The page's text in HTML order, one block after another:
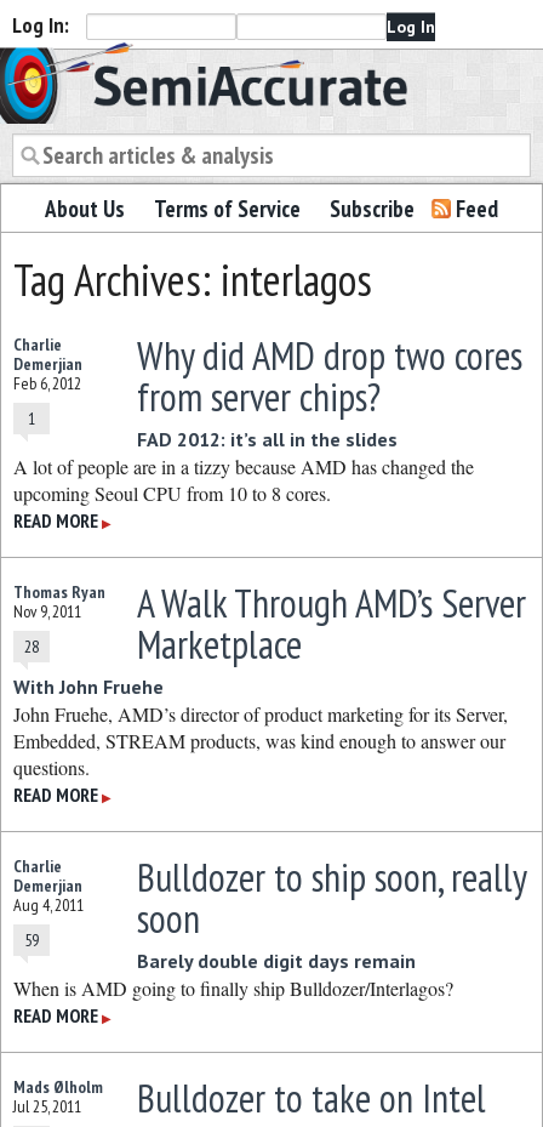
Log In:
Semiaccurate
About Us Terms of Service Subscribe Feed
Tag Archives: interlagos
Charlie
Demerjian
Feb 6, 2012
1
Why did AMD drop two cores
from server chips?
FAD 2012: it’s all in the slides
A lot of people are in a tizzy because AMD has changed the
upcoming Seoul CPU from 10 to 8 cores.
READ MORE ▶
Thomas Ryan
Nov 9, 2011
28
A Walk Through AMD’s Server
Marketplace
With John Fruehe
John Fruehe, AMD’s director of product marketing for its Server,
Embedded, STREAM products, was kind enough to answer our
questions.
READ MORE ▶
Charlie
Demerjian
Aug 4, 2011
59
Bulldozer to ship soon, really
soon
Barely double digit days remain
When is AMD going to finally ship Bulldozer/Interlagos?
READ MORE ▶
Mads Ølholm
Jul 25, 2011
Bulldozer to take on Intel